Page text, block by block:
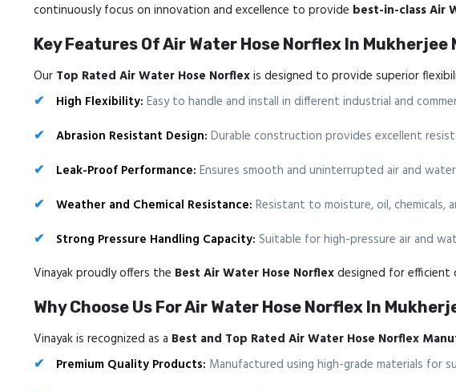
continuously focus on innovation and excellence to provide best-in-class Air
Key Features Of Air Water Hose Norflex In Mukherjee
Our Top Rated Air Water Hose Norflexis designed to provide superior
High Flexibility: Easy to handle and install in different industrial and
Abrasion Resistant Design: Durable construction provides excellent
Leak-Proof Performance: Ensures smooth and uninterrupted air and
Weather and Chemical Resistance: Resistant to moisture, oil, chemicals,
Strong Pressure Handling Capacity: Suitable for high-pressure air and
Vinayak proudly offers the Best Air Water Hose Norflexdesigned for efficient
Why Choose Us For Air Water Hose Norflex In
Vinayak is recognized as a Best and Top Rated Air Water Hose Norflex
Premium Quality Products: Manufactured using high-grade materials for